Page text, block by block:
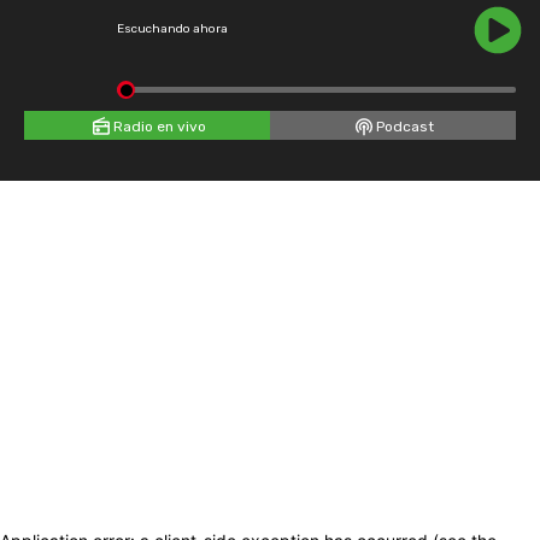
Escuchando ahora
Radio en vivo Podcast